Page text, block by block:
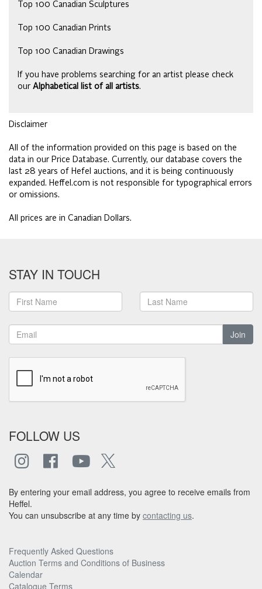
Top 100 Canadian Sculptures
Top 100 Canadian Prints
Top 100 Canadian Drawings
If you have problems searching for an artist please check
our Alphabetical list of all artists.
Disclaimer
All of the information provided on this page is based on the
data in our Price Database. Currently, our database covers the
last 28 years of Hefel auctions, and it is being continuously
expanded. Heffel.com is not responsible for typographical errors
or omissions.
All prices are in Canadian Dollars.
STAY IN TOUCH
Join
FOLLOW US
By entering your email address, you agree to receive emails from
Heffel.
You can unsubscribe at any time by contacting us.
Frequently Asked Questions
Auction Terms and Conditions of Business
Calendar
Catalogue Terms